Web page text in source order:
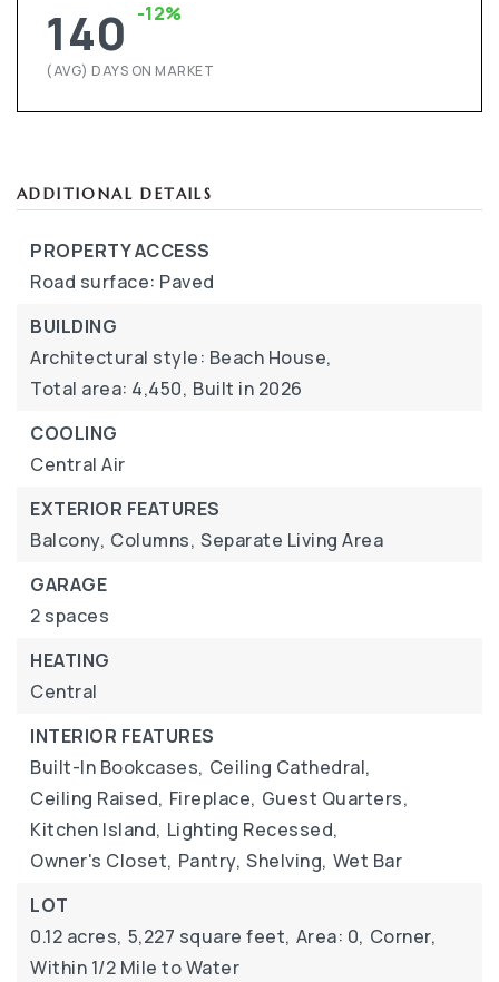
140 -12%
(AVG) DAYS ON MARKET
ADDITIONAL DETAILS
PROPERTY ACCESS
Road surface: Paved
BUILDING
Architectural style: Beach House,
Total area: 4,450, Built in 2026
COOLING
Central Air
EXTERIOR FEATURES
Balcony, Columns, Separate Living Area
GARAGE
2 spaces
HEATING
Central
INTERIOR FEATURES
Built-In Bookcases, Ceiling Cathedral,
Ceiling Raised, Fireplace, Guest Quarters,
Kitchen Island, Lighting Recessed,
Owner's Closet, Pantry, Shelving, Wet Bar
LOT
0.12 acres, 5,227 square feet, Area: 0, Corner,
Within 1/2 Mile to Water